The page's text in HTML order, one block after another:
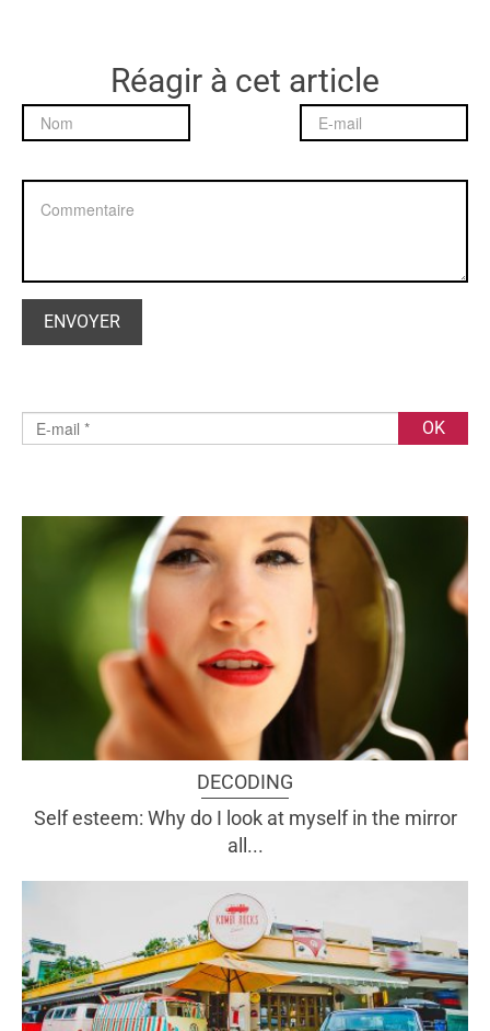
Réagir à cet article
DECODING
Self esteem: Why do I look at myself in the mirror
all...